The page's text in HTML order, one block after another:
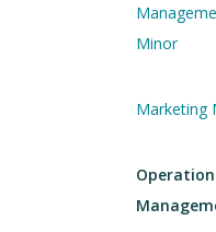
Minor
Marketing